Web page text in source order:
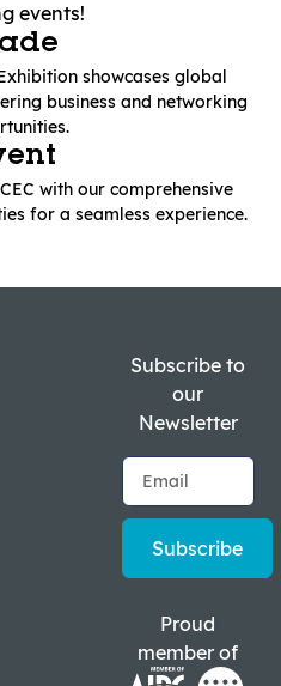
events!
showcases global
business and networking
with our comprehensive
for a seamless experience.
Subscribe to
our
Newsletter
Subscribe
Proud
member of